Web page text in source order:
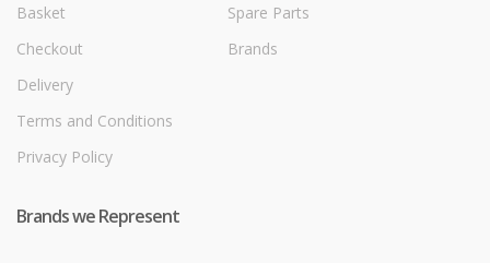
Basket
Checkout
Delivery
Terms and Conditions
Privacy Policy
Spare Parts
Brands
Brands we Represent